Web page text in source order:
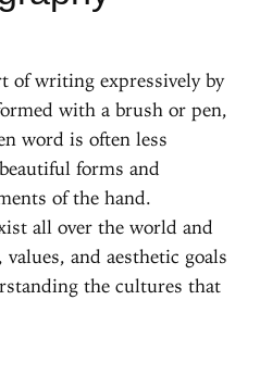
of writing expressively by
with a brush or pen,
word is often less
forms and
of the hand.
all over the world and
and aesthetic goals
the cultures that